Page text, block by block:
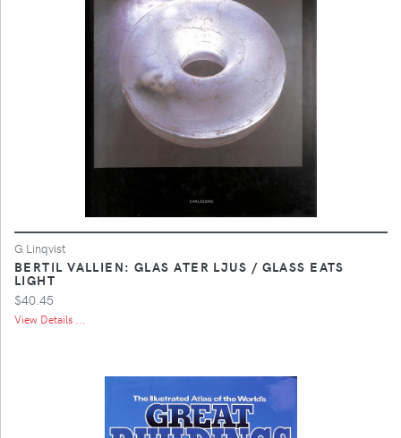
G Linqvist
BERTIL VALLIEN: GLAS ATER LJUS / GLASS EATS
LIGHT
$40.45
View Details ...